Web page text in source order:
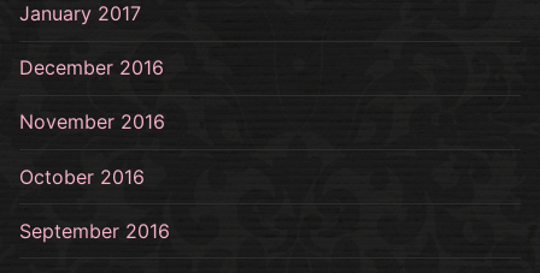
January 2017
December 2016
November 2016
October 2016
September 2016